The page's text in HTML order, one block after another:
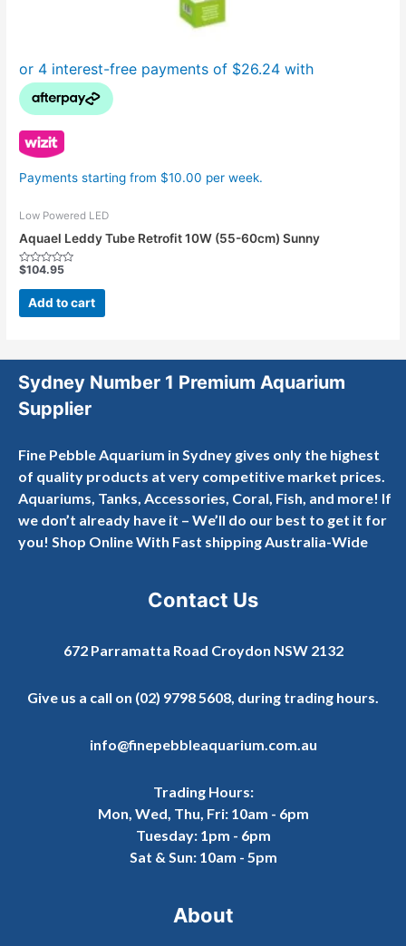
Payments starting from $10.00 per week.
Low Powered LED
Aquael Leddy Tube Retrofit 10W (55-60cm) Sunny
Rated
out
$104.95
Add to cart
Sydney Number 1 Premium Aquarium
Supplier
Fine Pebble Aquarium in Sydney gives only the highest
of quality products at very competitive market prices.
Aquariums, Tanks, Accessories, Coral, Fish, and more! If
we don’t already have it – We’ll do our best to get it for
you! Shop Online With Fast shipping Australia-Wide
Contact Us
672 Parramatta Road Croydon NSW 2132
Give us a call on (02) 9798 5608, during trading hours.
info@finepebbleaquarium.com.au
Trading Hours:
Mon, Wed, Thu, Fri: 10am - 6pm
Tuesday: 1pm - 6pm
Sat & Sun: 10am - 5pm
About